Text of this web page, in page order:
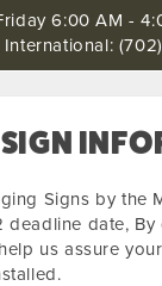
6:00 AM -
Signs by the
deadline date, By
us assure